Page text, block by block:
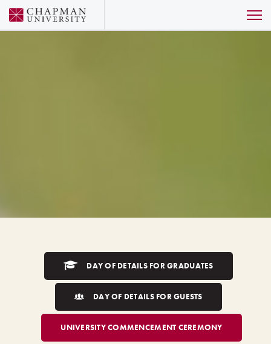
DAY OF DETAILS FOR GRADUATES
DAY OF DETAILS FOR GUESTS
UNIVERSITY COMMENCEMENT CEREMONY